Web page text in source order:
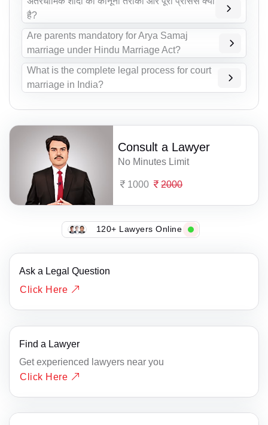
है?
Are parents mandatory for Arya Samaj
marriage under Hindu Marriage Act?
What is the complete legal process for court
marriage in India?
Consult a Lawyer
No Minutes Limit
1000 2000
120+ Lawyers Online
Ask a Legal Question
Click Here
Find a Lawyer
Get experienced lawyers near you
Click Here